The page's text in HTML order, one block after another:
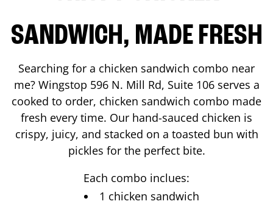
SANDWICH, MADE FRESH
Searching for a chicken sandwich combo near
me? Wingstop 596 N. Mill Rd, Suite 106serves a
cooked to order, chicken sandwich combo made
fresh every time. Our hand-sauced chicken is
crispy, juicy, and stacked on a toasted bun with
pickles for the perfect bite.
Each combo inclues:
1 chicken sandwich